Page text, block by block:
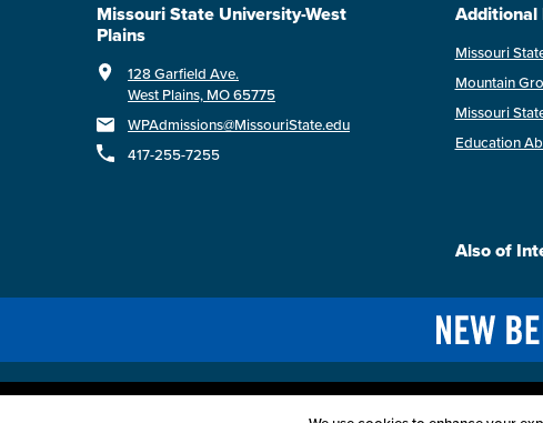
Missouri State University-West
Plains
128 Garfield Ave.
West Plains, MO 65775
WPAdmissions@MissouriState.edu
417-255-7255
Additional
Missouri
Mountain
Missouri
Education
Also of